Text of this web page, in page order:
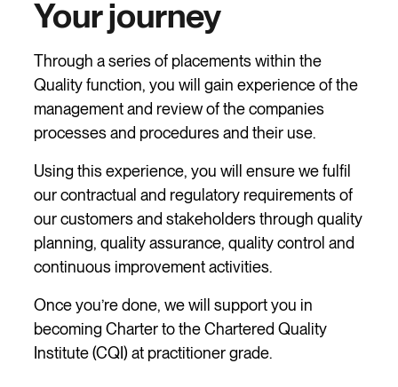
Your journey
Through a series of placements within the
Quality function, you will gain experience of the
management and review of the companies
processes and procedures and their use.
Using this experience, you will ensure we fulfil
our contractual and regulatory requirements of
our customers and stakeholders through quality
planning, quality assurance, quality control and
continuous improvement activities.
Once you’re done, we will support you in
becoming Charter to the Chartered Quality
Institute (CQI) at practitioner grade.